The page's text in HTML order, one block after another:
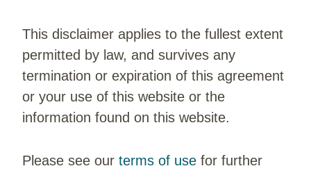
This disclaimer applies to the fullest extent
permitted by law, and survives any
termination or expiration of this agreement
or your use of this website or the
information found on this website.
Please see our terms of use for further